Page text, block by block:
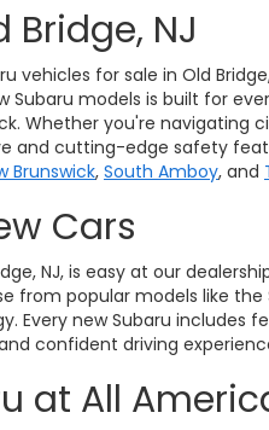
Bridge, NJ
vehicles for sale in Old
Subaru models is built for
Whether you're navigating
and cutting-edge safety
Brunswick, South Amboy, and
Cars
NJ, is easy at our
from popular models like
new Subaru includes
confident driving
at All